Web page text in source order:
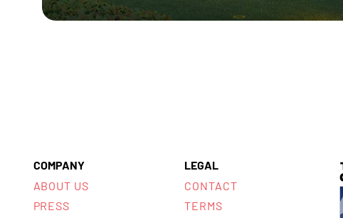
COMPANY
ABOUT US
PRESS
LEGAL
CONTACT
TERMS